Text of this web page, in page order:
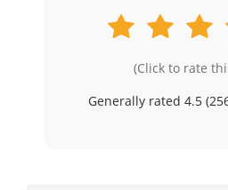
(Click to rate
Generally rated 4.5 (